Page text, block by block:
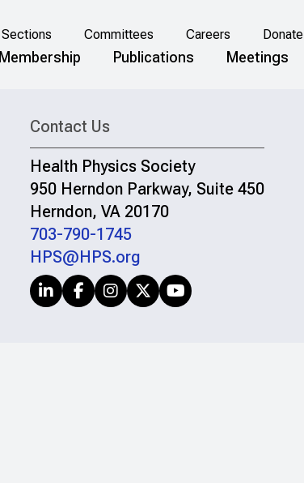
Sections Committees Careers Donate
Membership Publications Meetings
Contact Us
Health Physics Society
950 Herndon Parkway, Suite 450
Herndon, VA 20170
703-790-1745
HPS@HPS.org